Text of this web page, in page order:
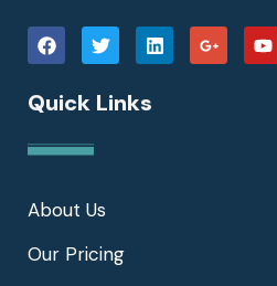
Quick Links
About Us
Our Pricing